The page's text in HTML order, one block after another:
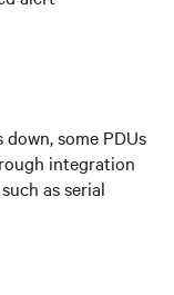
some PDUs
integration
as serial